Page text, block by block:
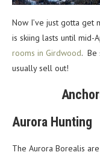
Now I’ve just gotta get
is skiing lasts until mid-
rooms in Girdwood. Be
usually sell out!
Aurora Hunting
The Aurora Borealis